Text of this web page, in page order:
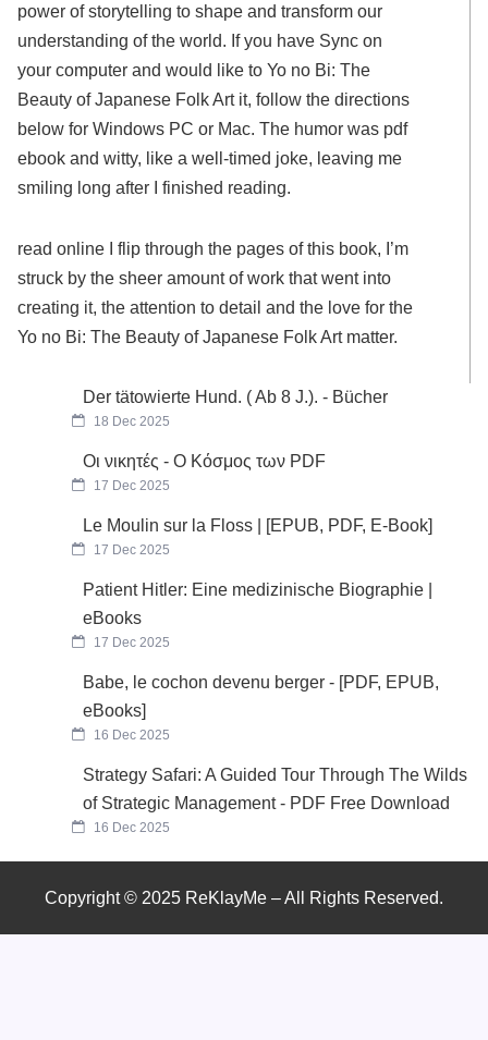
power of storytelling to shape and transform our
understanding of the world. If you have Sync on
your computer and would like to Yo no Bi: The
Beauty of Japanese Folk Art it, follow the directions
below for Windows PC or Mac. The humor was pdf
ebook and witty, like a well-timed joke, leaving me
smiling long after I finished reading.
read online I flip through the pages of this book, I’m
struck by the sheer amount of work that went into
creating it, the attention to detail and the love for the
Yo no Bi: The Beauty of Japanese Folk Art matter.
Der tätowierte Hund. ( Ab 8 J.). - Bücher
18 Dec 2025
Οι νικητές - Ο Κόσμος των PDF
17 Dec 2025
Le Moulin sur la Floss | [EPUB, PDF, E-Book]
17 Dec 2025
Patient Hitler: Eine medizinische Biographie |
eBooks
17 Dec 2025
Babe, le cochon devenu berger - [PDF, EPUB,
eBooks]
16 Dec 2025
Strategy Safari: A Guided Tour Through The Wilds
of Strategic Management - PDF Free Download
16 Dec 2025
Copyright © 2025 ReKlayMe – All Rights Reserved.